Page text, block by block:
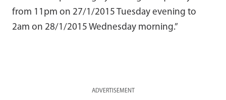
from 11pm on 27/1/2015 Tuesday evening to
2am on 28/1/2015 Wednesday morning.”
ADVERTISEMENT